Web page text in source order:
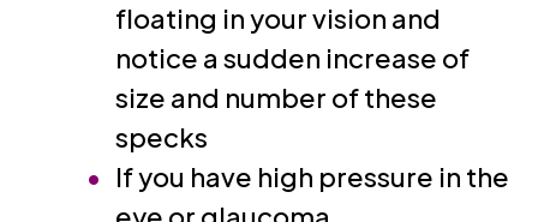
floating in your vision and
notice a sudden increase of
size and number of these
specks
If you have high pressure in the